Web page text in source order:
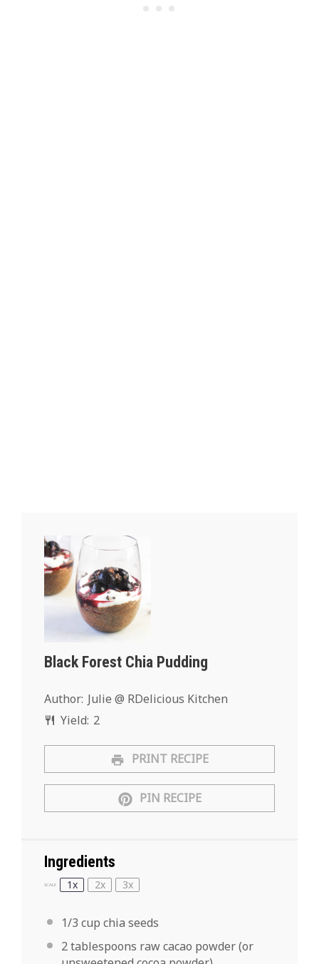
Black Forest Chia Pudding
Author: Julie @ RDelicious Kitchen
Yield: 2
PRINT RECIPE
PIN RECIPE
Ingredients
SCALE 1x 2x 3x
1/3 cup chia seeds
2 tablespoons raw cacao powder (or